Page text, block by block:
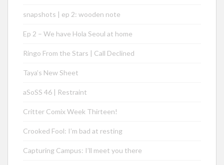
snapshots | ep 2: wooden note
Ep 2 – We have Hola Seoul at home
Ringo From the Stars | Call Declined
Taya’s New Sheet
aSoSS 46 | Restraint
Critter Comix Week Thirteen!
Crooked Fool: I’m bad at resting
Capturing Campus: I’ll meet you there